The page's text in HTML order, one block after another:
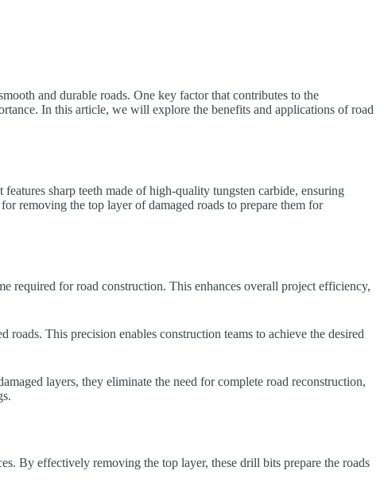
and durable roads. One key factor that contributes to the
In this article, we will explore the benefits and applications of road
sharp teeth made of high-quality tungsten carbide, ensuring
removing the top layer of damaged roads to prepare them for
required for road construction. This enhances overall project efficiency,
This precision enables construction teams to achieve the desired
layers, they eliminate the need for complete road reconstruction,
By effectively removing the top layer, these drill bits prepare the roads